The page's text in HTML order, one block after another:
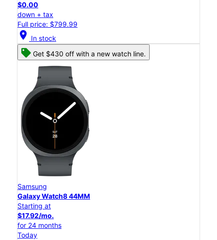
$0.00
down + tax
Full price: $799.99
location_on In stock
Get $430 off with a new watch line.
Samsung
Galaxy Watch8 44MM
Starting at
$17.92/mo.
for 24 months
Today